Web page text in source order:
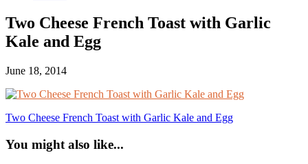
Two Cheese French Toast with Garlic
Kale and Egg
June 18, 2014
Two Cheese French Toast with Garlic Kale and Egg
You might also like...